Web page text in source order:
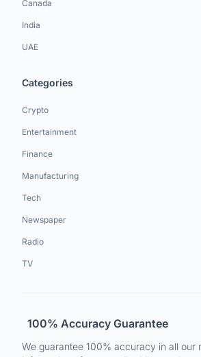
Canada
India
UAE
Categories
Crypto
Entertainment
Finance
Manufacturing
Tech
Newspaper
Radio
TV
100% Accuracy Guarantee
We guarantee 100% accuracy in all our